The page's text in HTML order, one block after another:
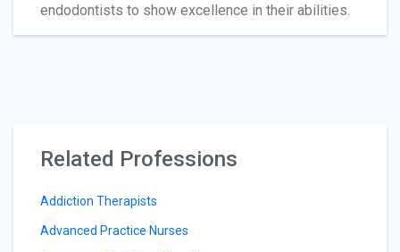
endodontists to show excellence in their abilities.
Related Professions
Addiction Therapists
Advanced Practice Nurses